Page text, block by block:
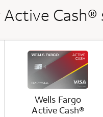
Active
Wells Fargo
Active Cash®